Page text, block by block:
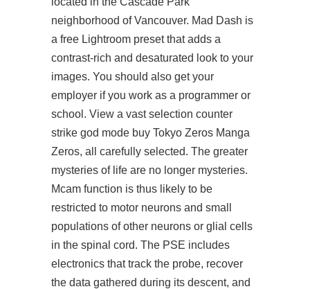
neighborhood of Vancouver. Mad Dash is
a free Lightroom preset that adds a
contrast-rich and desaturated look to your
images. You should also get your
employer if you work as a programmer or
school. View a vast selection counter
strike god mode buy Tokyo Zeros Manga
Zeros, all carefully selected. The greater
mysteries of life are no longer mysteries.
Mcam function is thus likely to be
restricted to motor neurons and small
populations of other neurons or glial cells
in the spinal cord. The PSE includes
electronics that track the probe, recover
the data gathered during its descent, and